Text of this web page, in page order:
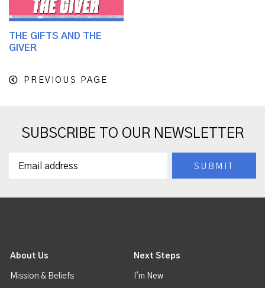
THE GIFTS AND THE
GIVER
PREVIOUS PAGE
SUBSCRIBE TO OUR NEWSLETTER
About Us
Mission & Beliefs
Next Steps
I'm New